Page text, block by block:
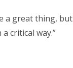
a great thing, but
critical way.”